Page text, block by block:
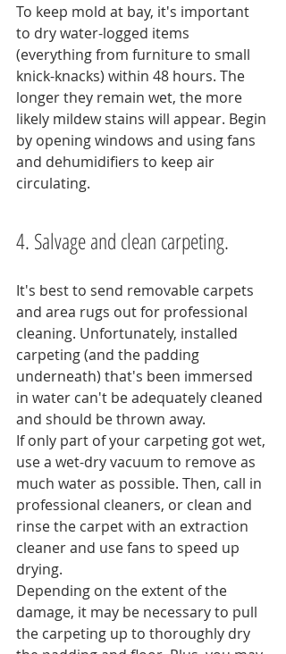
To keep mold at bay, it's important
to dry water-logged items
(everything from furniture to small
knick-knacks) within 48 hours. The
longer they remain wet, the more
likely mildew stains will appear. Begin
by opening windows and using fans
and dehumidifiers to keep air
circulating.
4. Salvage and clean carpeting.
It's best to send removable carpets
and area rugs out for professional
cleaning. Unfortunately, installed
carpeting (and the padding
underneath) that's been immersed
in water can't be adequately cleaned
and should be thrown away.
If only part of your carpeting got wet,
use a wet-dry vacuum to remove as
much water as possible. Then, call in
professional cleaners, or clean and
rinse the carpet with an extraction
cleaner and use fans to speed up
drying.
Depending on the extent of the
damage, it may be necessary to pull
the carpeting up to thoroughly dry